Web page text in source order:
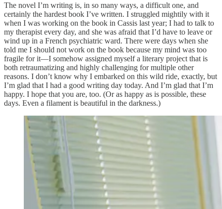
The novel I’m writing is, in so many ways, a difficult one, and
certainly the hardest book I’ve written. I struggled mightily with it
when I was working on the book in Cassis last year; I had to talk to
my therapist every day, and she was afraid that I’d have to leave or
wind up in a French psychiatric ward. There were days when she
told me I should not work on the book because my mind was too
fragile for it—I somehow assigned myself a literary project that is
both retraumatizing and highly challenging for multiple other
reasons. I don’t know why I embarked on this wild ride, exactly, but
I’m glad that I had a good writing day today. And I’m glad that I’m
happy. I hope that you are, too. (Or as happy as is possible, these
days. Even a filament is beautiful in the darkness.)